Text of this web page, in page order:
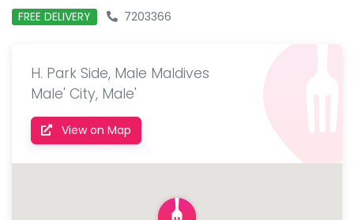
FREE DELIVERY 7203366
H. Park Side, Male Maldives
Male' City, Male'
View on Map